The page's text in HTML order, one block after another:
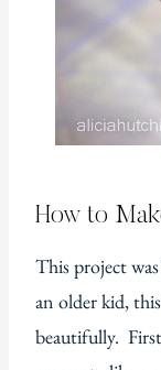
How to
This project
an older kid,
beautifully.